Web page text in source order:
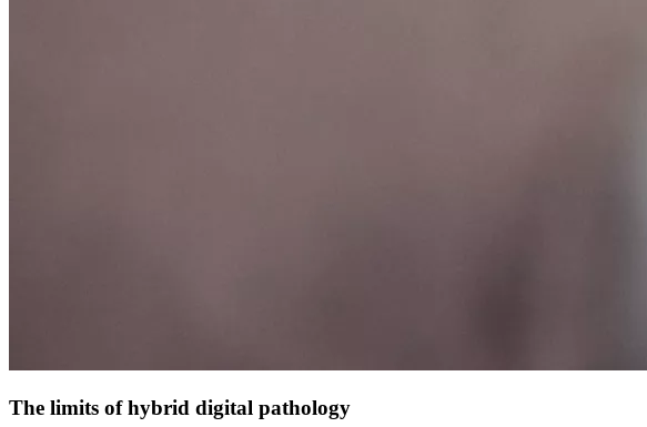
The limits of hybrid digital pathology